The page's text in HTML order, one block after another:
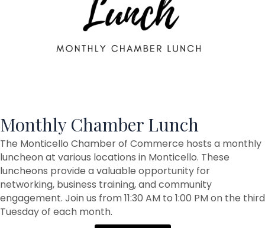
Monthly Chamber Lunch
The Monticello Chamber of Commerce hosts a monthly
luncheon at various locations in Monticello. These
luncheons provide a valuable opportunity for
networking, business training, and community
engagement. Join us from 11:30 AM to 1:00 PM on the third
Tuesday of each month.